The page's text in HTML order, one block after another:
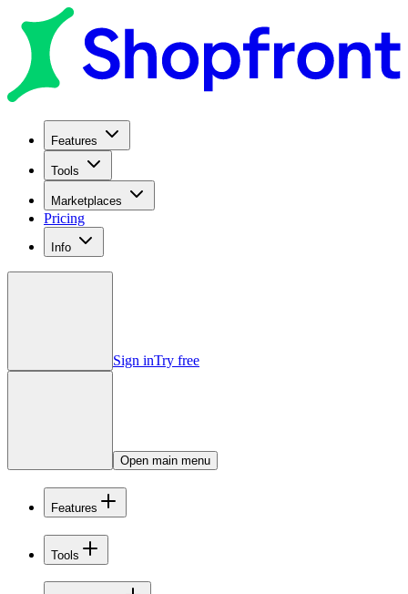
Features
Tools
Marketplaces
Pricing
Info
Sign inTry free
Open main menu
Features
Tools